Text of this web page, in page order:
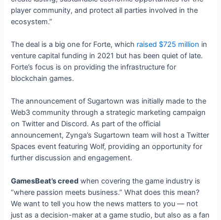
player community, and protect all parties involved in the
ecosystem.”
The deal is a big one for Forte, which raised $725 million in
venture capital funding in 2021 but has been quiet of late.
Forte’s focus is on providing the infrastructure for
blockchain games.
The announcement of Sugartown was initially made to the
Web3 community through a strategic marketing campaign
on Twitter and Discord. As part of the official
announcement, Zynga’s Sugartown team will host a Twitter
Spaces event featuring Wolf, providing an opportunity for
further discussion and engagement.
GamesBeat’s creed when covering the game industry is
“where passion meets business.” What does this mean?
We want to tell you how the news matters to you — not
just as a decision-maker at a game studio, but also as a fan